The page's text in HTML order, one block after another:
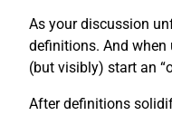
As your discussion
definitions. And when
(but visibly) start an
After definitions